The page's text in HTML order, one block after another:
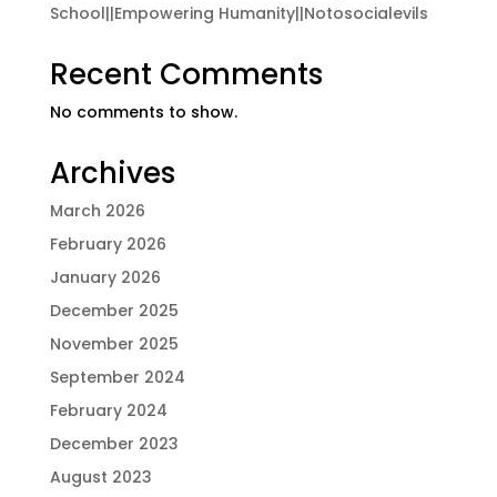
School||Empowering Humanity||Notosocialevils
Recent Comments
No comments to show.
Archives
March 2026
February 2026
January 2026
December 2025
November 2025
September 2024
February 2024
December 2023
August 2023